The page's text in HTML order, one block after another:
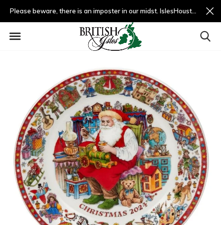
Please beware, there is an imposter in our midst. IslesHouston.com is a fradulent website and not us.